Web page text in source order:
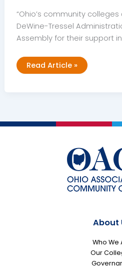
“Ohio’s community
DeWine-Tressel
Assembly for their support
Ohio
Community
Budget
Investments
Read Article »
About
Who We
Our